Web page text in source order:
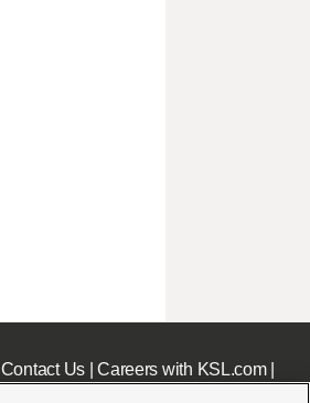
Contact Us|Careers with KSL.com|